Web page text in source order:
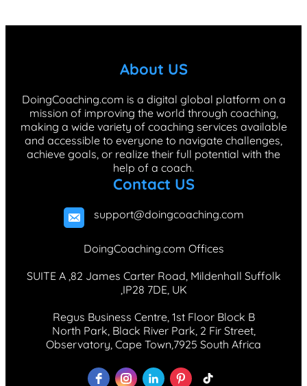
e k
I
n
t
r
a
m
T t
e
s
t
About US
DoingCoaching.com is a digital global platform on a
mission of improving the world through coaching,
making a wide variety of coaching services available
and accessible to everyone to navigate challenges,
achieve goals, or realize their full potential with the
help of a coach.
Contact US
support@doingcoaching.com
DoingCoaching.com Offices
SUITE A ,82 James Carter Road, Mildenhall Suffolk
,IP28 7DE, UK
Regus Business Centre, 1st Floor Block B
North Park, Black River Park, 2 Fir Street,
Observatory, Cape Town,7925 South Africa